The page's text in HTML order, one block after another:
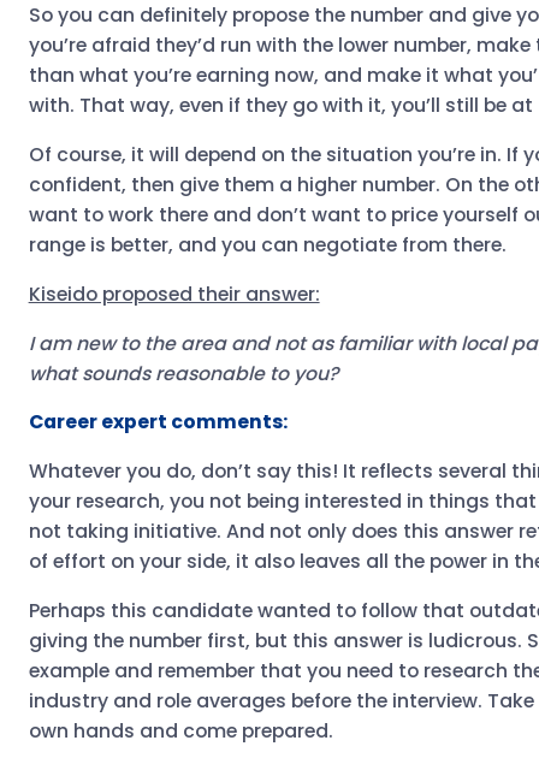
So you can definitely propose the number and give
you’re afraid they’d run with the lower number,
than what you’re earning now, and make it what
with. That way, even if they go with it, you’ll still be
Of course, it will depend on the situation you’re in. If
confident, then give them a higher number. On the
want to work there and don’t want to price yourself
range is better, and you can negotiate from there.
Kiseido proposed their answer:
I am new to the area and not as familiar with local
what sounds reasonable to you?
Career expert comments:
Whatever you do, don’t say this! It reflects several
your research, you not being interested in things
not taking initiative. And not only does this answer
of effort on your side, it also leaves all the power in
Perhaps this candidate wanted to follow that
giving the number first, but this answer is ludicrous.
example and remember that you need to research
industry and role averages before the interview.
own hands and come prepared.